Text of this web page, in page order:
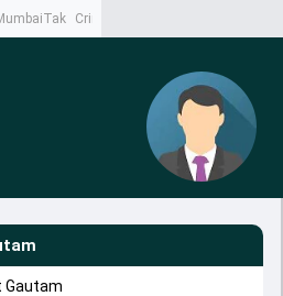
CrimeTak
Gautam